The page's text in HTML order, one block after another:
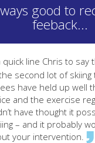
good to
feeback...
quick line Chris to say
second lot of skiing
have held up well
and the exercise
have thought it
– and it probably
your intervention.